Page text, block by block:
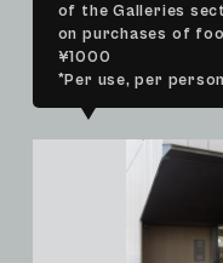
of the Galleries
on purchases of
¥1000
*Per use, per